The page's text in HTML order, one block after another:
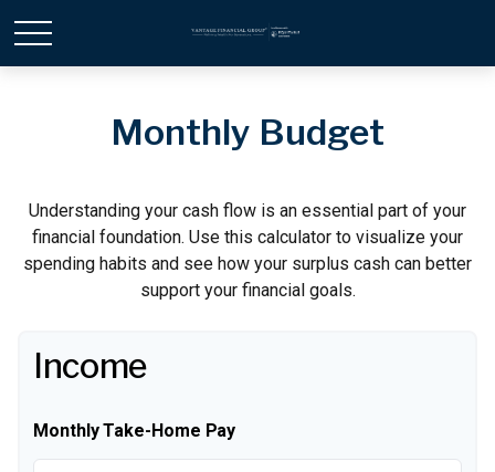
Monthly Budget
Understanding your cash flow is an essential part of your
financial foundation. Use this calculator to visualize your
spending habits and see how your surplus cash can better
support your financial goals.
Income
Monthly Take-Home Pay